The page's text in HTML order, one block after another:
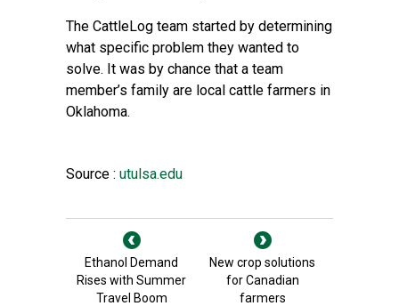
The CattleLog team started by determining
what specific problem they wanted to
solve. It was by chance that a team
member’s family are local cattle farmers in
Oklahoma.
Source : utulsa.edu
Ethanol Demand
Rises with Summer
Travel Boom
New crop solutions
for Canadian
farmers